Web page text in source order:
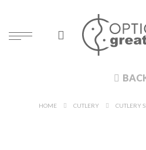
HOME CUTLERY CUTLERY